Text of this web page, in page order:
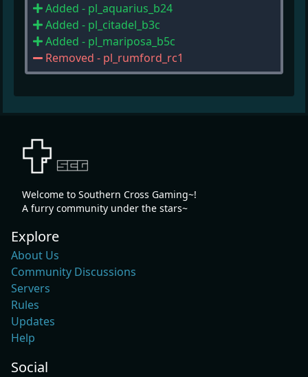
Added - pl_aquarius_b24
Added - pl_citadel_b3c
Added - pl_mariposa_b5c
Removed - pl_rumford_rc1
Welcome to Southern Cross Gaming~!
A furry community under the stars~
Explore
About Us
Community Discussions
Servers
Rules
Updates
Help
Social